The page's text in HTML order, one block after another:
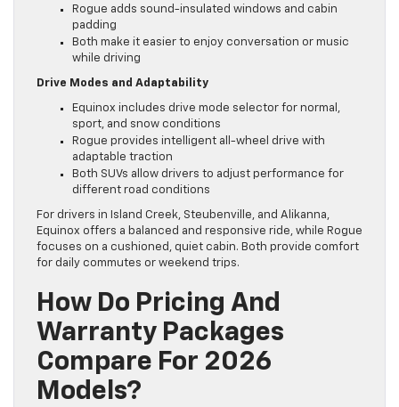
Rogue adds sound-insulated windows and cabin
padding
Both make it easier to enjoy conversation or music
while driving
Drive Modes and Adaptability
Equinox includes drive mode selector for normal,
sport, and snow conditions
Rogue provides intelligent all-wheel drive with
adaptable traction
Both SUVs allow drivers to adjust performance for
different road conditions
For drivers in Island Creek, Steubenville, and Alikanna,
Equinox offers a balanced and responsive ride, while Rogue
focuses on a cushioned, quiet cabin. Both provide comfort
for daily commutes or weekend trips.
How Do Pricing And
Warranty Packages
Compare For 2026
Models?